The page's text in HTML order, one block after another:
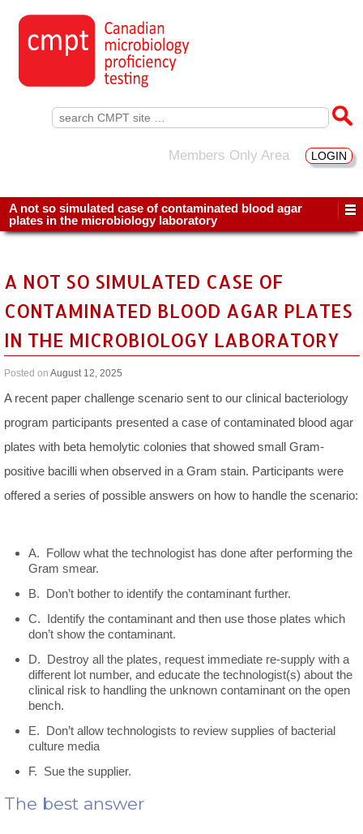
Search
for:
Members Only Area LOGIN
A not so simulated case of contaminated blood agar
plates in the microbiology laboratory
A NOT SO SIMULATED CASE OF
CONTAMINATED BLOOD AGAR PLATES
IN THE MICROBIOLOGY LABORATORY
Posted on August 12, 2025
A recent paper challenge scenario sent to our clinical bacteriology
program participants presented a case of contaminated blood agar
plates with beta hemolytic colonies that showed small Gram-
positive bacilli when observed in a Gram stain. Participants were
offered a series of possible answers on how to handle the scenario:
A. Follow what the technologist has done after performing the
Gram smear.
B. Don’t bother to identify the contaminant further.
C. Identify the contaminant and then use those plates which
don’t show the contaminant.
D. Destroy all the plates, request immediate re-supply with a
different lot number, and educate the technologist(s) about the
clinical risk to handling the unknown contaminant on the open
bench.
E. Don’t allow technologists to review supplies of bacterial
culture media
F. Sue the supplier.
The best answer